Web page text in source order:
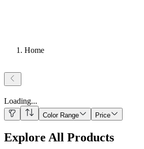
Home
Loading...
Color Range Price
Explore All Products